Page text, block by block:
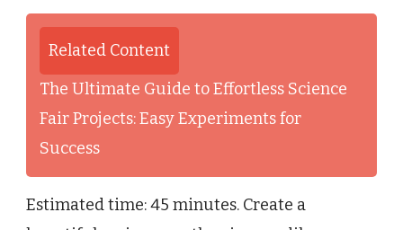
Related Content
The Ultimate Guide to Effortless Science
Fair Projects: Easy Experiments for
Success
Estimated time: 45 minutes. Create a